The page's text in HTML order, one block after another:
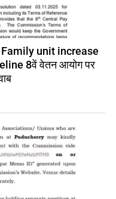
unit increase
8वें वेतन आयोग पर